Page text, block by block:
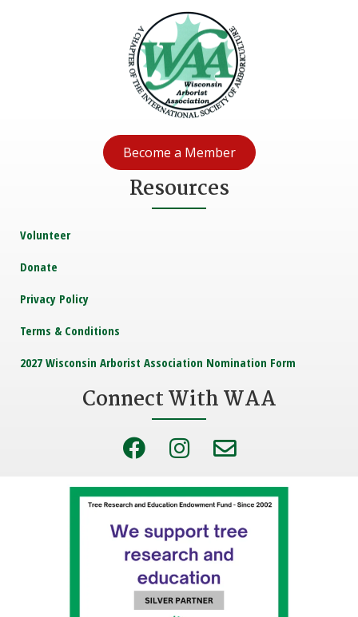
Become a Member
Resources
Volunteer
Donate
Privacy Policy
Terms & Conditions
2027 Wisconsin Arborist Association Nomination Form
Connect With WAA